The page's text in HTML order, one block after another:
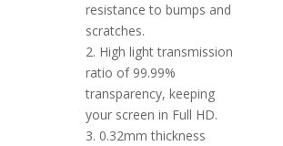
resistance to bumps and
scratches.
2. High light transmission
ratio of 99.99%
transparency, keeping
your screen in Full HD.
3. 0.32mm thickness